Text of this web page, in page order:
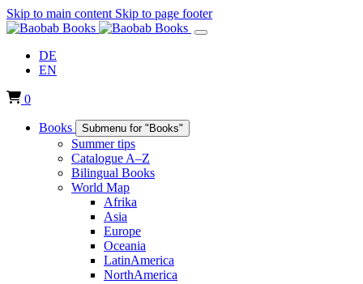
Skip to main content Skip to page footer
DE
EN
0
Books Submenu for "Books"
Summer tips
Catalogue A–Z
Bilingual Books
World Map
Afrika
Asia
Europe
Oceania
LatinAmerica
NorthAmerica